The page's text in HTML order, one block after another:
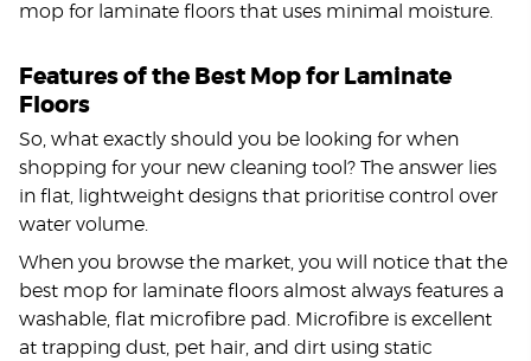
mop for laminate floors that uses minimal moisture.
Features of the Best Mop for Laminate
Floors
So, what exactly should you be looking for when
shopping for your new cleaning tool? The answer lies
in flat, lightweight designs that prioritise control over
water volume.
When you browse the market, you will notice that the
best mop for laminate floors almost always features a
washable, flat microfibre pad. Microfibre is excellent
at trapping dust, pet hair, and dirt using static